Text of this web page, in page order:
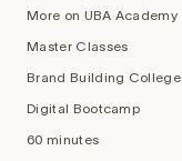
More on UBA Academy
Master Classes
Brand Building College
Digital Bootcamp
60 minutes